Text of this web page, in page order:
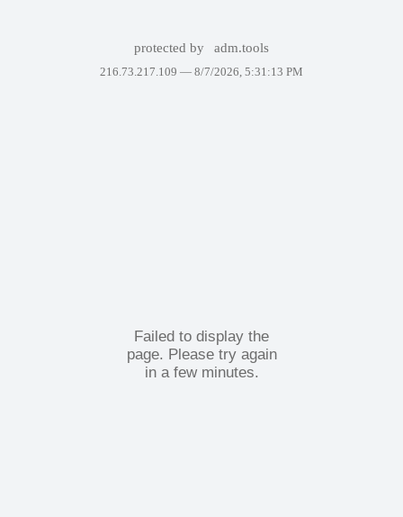
protected by adm.tools
216.73.217.109 — 8/7/2026, 5:31:13 PM
Failed to display the
page. Please try again
in a few minutes.